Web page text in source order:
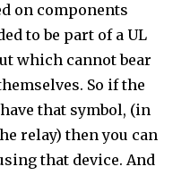
on components
to be part of a UL
which cannot bear
So if the
that symbol, (in
relay) then you can
that device. And